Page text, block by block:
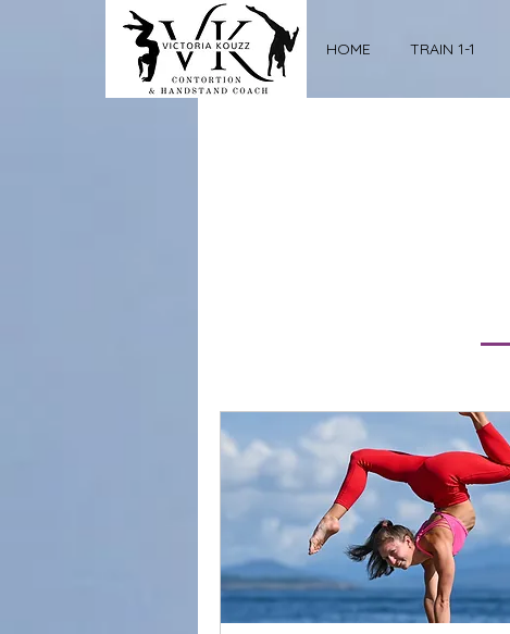
HOME TRAIN 1-1